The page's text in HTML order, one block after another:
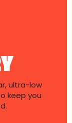
ultra-low
keep you